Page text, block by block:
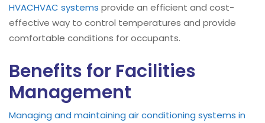
HVACHVAC systems provide an efficient and cost-
effective way to control temperatures and provide
comfortable conditions for occupants.
Benefits for Facilities
Management
Managing and maintaining air conditioning systems in